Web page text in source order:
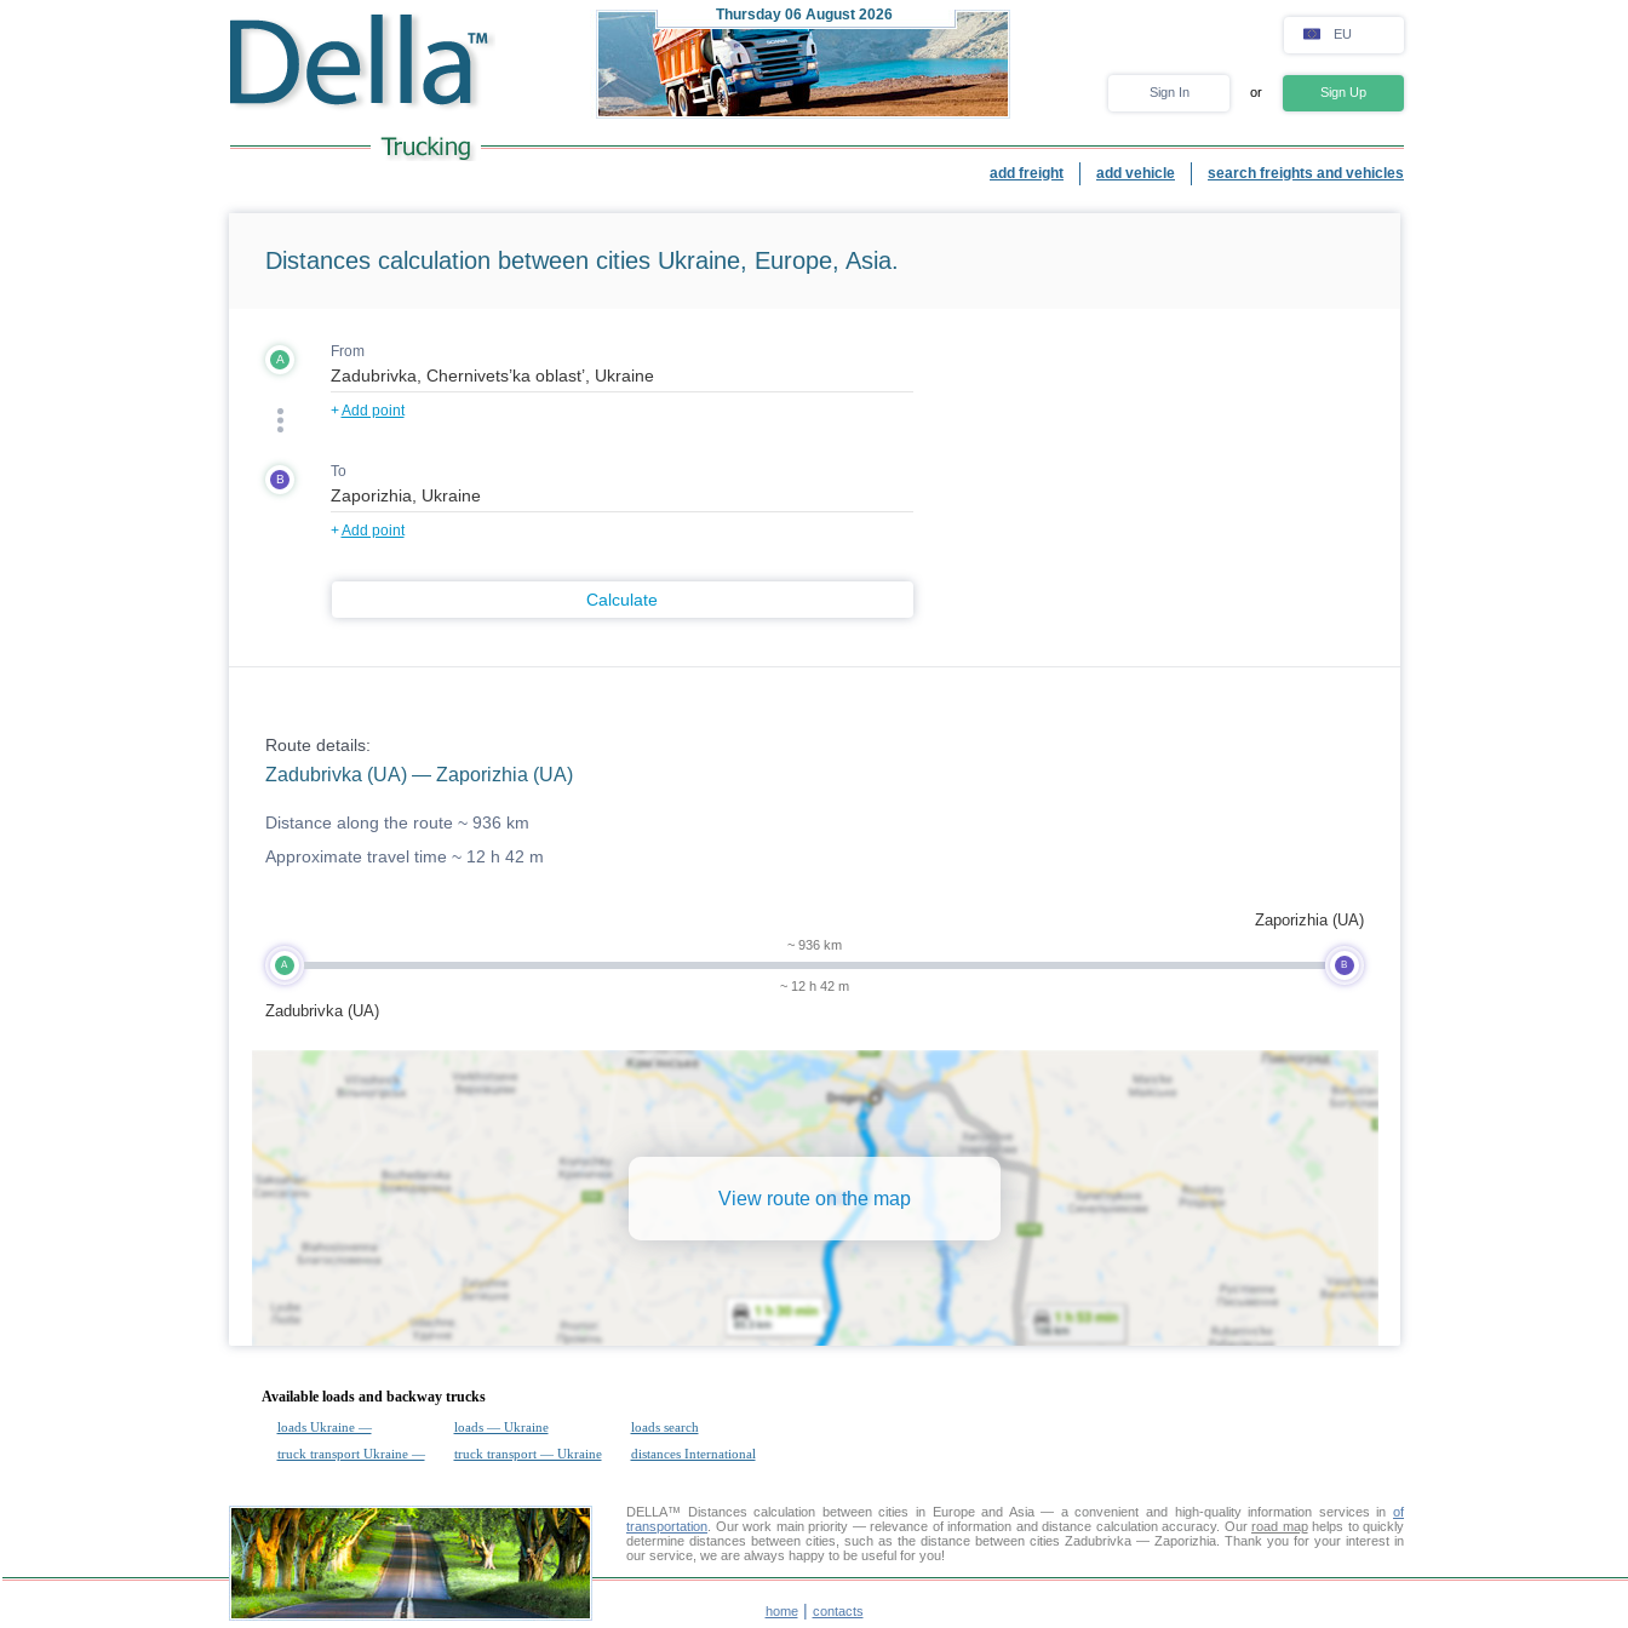
Thursday 06 August 2026
EU
Sign In or Sign Up
add freight add vehicle search freights and vehicles
Distances calculation between cities Ukraine, Europe, Asia.
A From
+Add point
B To
+Add point
Calculate
Route details:
Zadubrivka (UA) — Zaporizhia (UA)
Distance along the route ~ 936 km
Approximate travel time ~ 12 h 42 m
A
Zadubrivka (UA)
~ 936 km
~ 12 h 42 m
B
Zaporizhia (UA)
View route on the map
Available loads and backway trucks
loads Ukraine — loads — Ukraine
loads search
truck transport Ukraine —
truck transport — Ukraine distances International
DELLA™ Distances calculation between cities in Europe and Asia — a convenient and high-quality information services inof
transportation . Our work main priority — relevance of information and distance calculation accuracy. Our road maphelps to quickly
determine distances between cities, such as the distance between cities Zadubrivka — Zaporizhia. Thank you for your interest in
our service, we are always happy to be useful for you!
home| contacts